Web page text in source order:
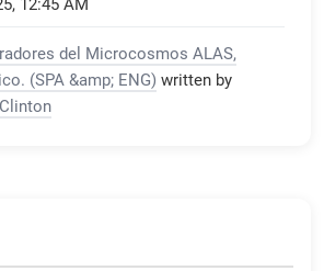
12:45 AM
del Microcosmos ALAS,
(SPA &amp; ENG) written by